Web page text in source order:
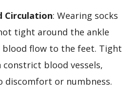
Circulation: Wearing socks
tight around the ankle
blood flow to the feet. Tight
constrict blood vessels,
discomfort or numbness.